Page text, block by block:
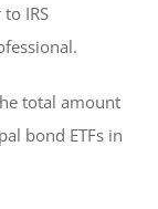
IRS
total amount
bond ETFs in